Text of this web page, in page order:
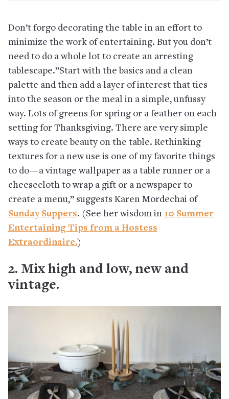
Don’t forgo decorating the table in an effort to
minimize the work of entertaining. But you don’t
need to do a whole lot to create an arresting
tablescape.”Start with the basics and a clean
palette and then add a layer of interest that ties
into the season or the meal in a simple, unfussy
way. Lots of greens for spring or a feather on each
setting for Thanksgiving. There are very simple
ways to create beauty on the table. Rethinking
textures for a new use is one of my favorite things
to do—a vintage wallpaper as a table runner or a
cheesecloth to wrap a gift or a newspaper to
create a menu,” suggests Karen Mordechai of
Sunday Suppers. (See her wisdom in 10 Summer
Entertaining Tips from a Hostess
Extraordinaire.)
2. Mix high and low, new and
vintage.